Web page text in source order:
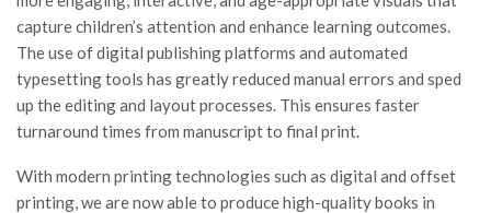
capture children’s attention and enhance learning outcomes.
The use of digital publishing platforms and automated
typesetting tools has greatly reduced manual errors and sped
up the editing and layout processes. This ensures faster
turnaround times from manuscript to final print.
With modern printing technologies such as digital and offset
printing, we are now able to produce high-quality books in